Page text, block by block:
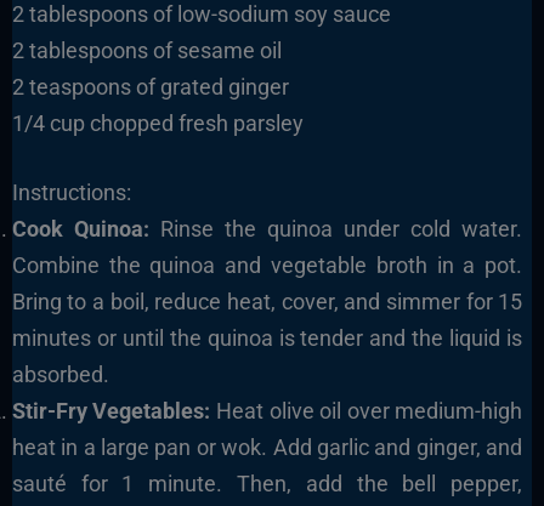
2 tablespoons of low-sodium soy sauce
2 tablespoons of sesame oil
2 teaspoons of grated ginger
1/4 cup chopped fresh parsley
Instructions:
Cook Quinoa: Rinse the quinoa under cold water.
Combine the quinoa and vegetable broth in a pot.
Bring to a boil, reduce heat, cover, and simmer for 15
minutes or until the quinoa is tender and the liquid is
absorbed.
Stir-Fry Vegetables: Heat olive oil over medium-high
heat in a large pan or wok. Add garlic and ginger, and
sauté for 1 minute. Then, add the bell pepper,